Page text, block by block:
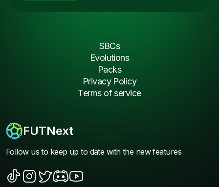
FUTNext
Follow us to keep up to date with the new features
SBCs
Evolutions
Packs
Privacy Policy
Terms of service